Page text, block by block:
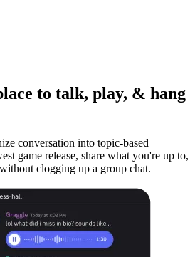
to talk, play, & hang
conversation into topic-based
game release, share what you're up to,
clogging up a group chat.